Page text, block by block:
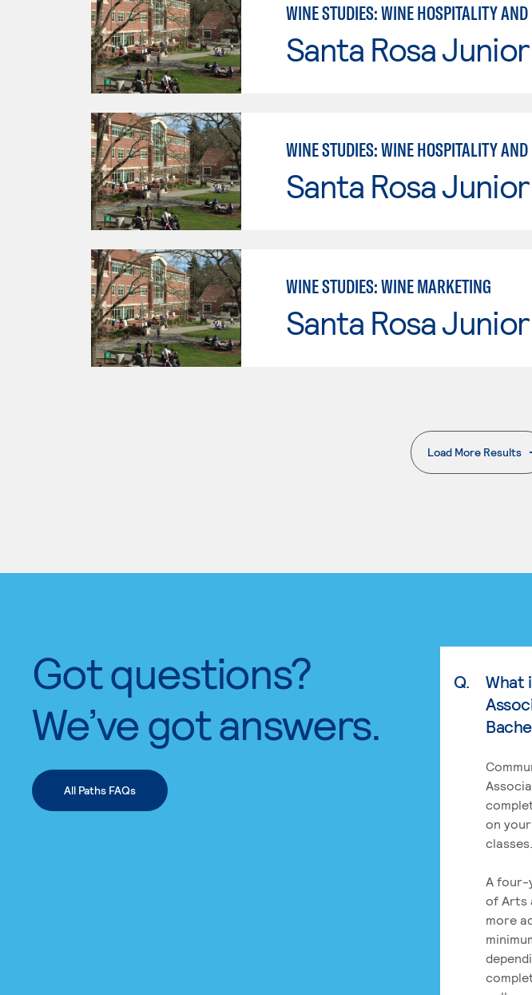
WINE STUDIES: WINE HOSPITALITY
Santa Rosa
WINE STUDIES: WINE HOSPITALITY
Santa Rosa
WINE STUDIES: WINE MARKETING
Santa Rosa
Load More Results
. External
Got questions?
We’ve got answers.
All Paths FAQs
Q.
What
on
classes.
A four-
of Arts
more